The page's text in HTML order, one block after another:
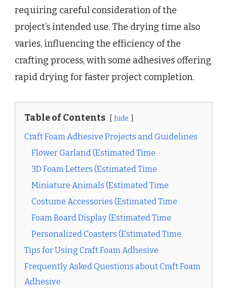
requiring careful consideration of the
project’s intended use. The drying time also
varies, influencing the efficiency of the
crafting process, with some adhesives offering
rapid drying for faster project completion.
Table of Contents hide
Craft Foam Adhesive Projects and Guidelines
Flower Garland (Estimated Time
3D Foam Letters (Estimated Time
Miniature Animals (Estimated Time
Costume Accessories (Estimated Time
Foam Board Display (Estimated Time
Personalized Coasters (Estimated Time
Tips for Using Craft Foam Adhesive
Frequently Asked Questions about Craft Foam
Adhesive